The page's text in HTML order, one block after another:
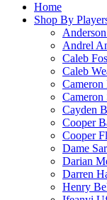
Home
Shop By
Andrel
Caleb
Caleb
Cayden
Cooper
Cooper
Dame
Darian
Darren
Henry